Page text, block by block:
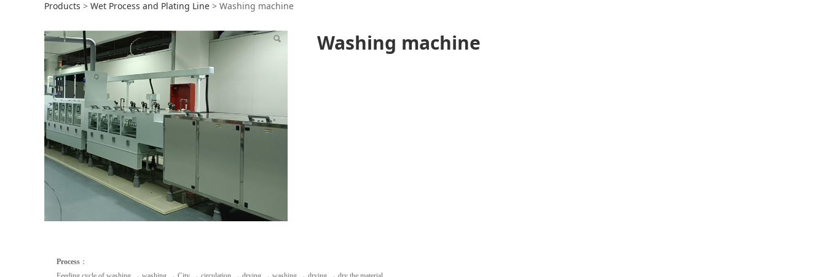
Washing machine
Products > Wet Process and Plating Line > Washing machine
Washing machine
Process ：